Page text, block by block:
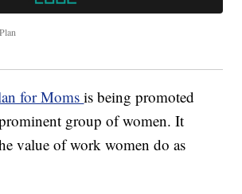
for Momsis being promoted
group of women. It
value of work women do as